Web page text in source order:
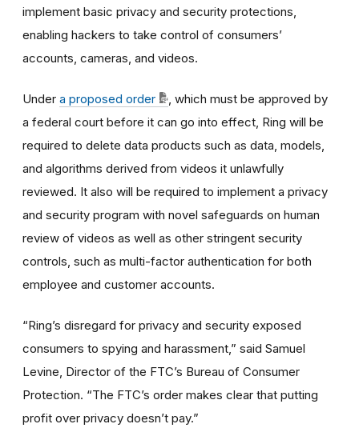
implement basic privacy and security protections,
enabling hackers to take control of consumers’
accounts, cameras, and videos.
Under a proposed order
, which must be approved by
a federal court before it can go into effect, Ring will be
required to delete data products such as data, models,
and algorithms derived from videos it unlawfully
reviewed. It also will be required to implement a privacy
and security program with novel safeguards on human
review of videos as well as other stringent security
controls, such as multi-factor authentication for both
employee and customer accounts.
“Ring’s disregard for privacy and security exposed
consumers to spying and harassment ,” said Samuel
Levine, Director of the FTC’s Bureau of Consumer
Protection. “The FTC’s order makes clear that putting
profit over privacy doesn’t pay.”